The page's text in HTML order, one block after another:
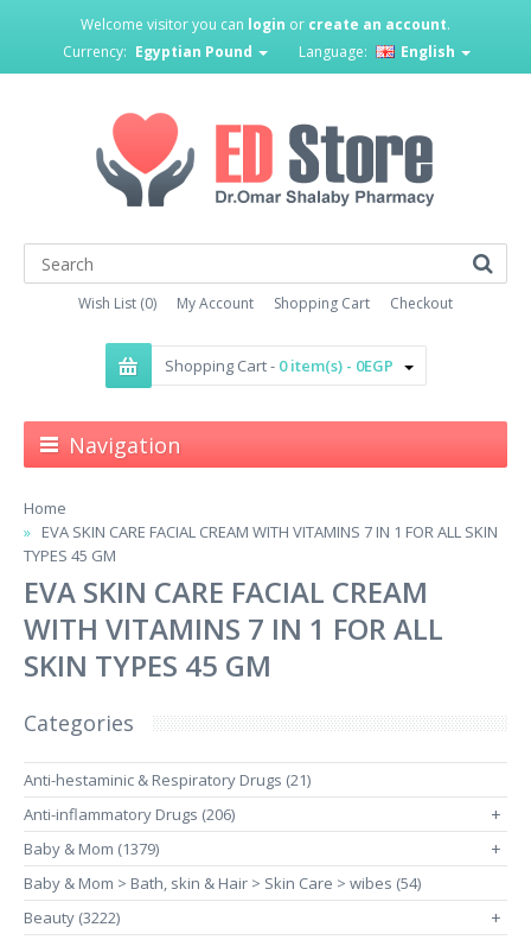
Welcome visitor you can login or create an account.
Currency: Egyptian Pound Language: English
Wish List (0) My Account Shopping Cart Checkout
Shopping Cart - 0 item(s) - 0EGP
Navigation
Home
EVA SKIN CARE FACIAL CREAM WITH VITAMINS 7 IN 1 FOR ALL SKIN
TYPES 45 GM
EVA SKIN CARE FACIAL CREAM
WITH VITAMINS 7 IN 1 FOR ALL
SKIN TYPES 45 GM
Categories
Anti-hestaminic & Respiratory Drugs (21)
Anti-inflammatory Drugs (206)
+
Baby & Mom (1379) +
Baby & Mom > Bath, skin & Hair > Skin Care > wibes (54)
Beauty (3222)
+